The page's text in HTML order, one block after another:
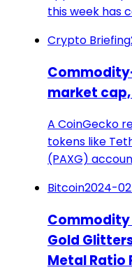
this week has
Crypto Briefing
market
A CoinGecko
tokens like
(PAXG)
Bitcoin2024-
Commodity
Gold
Metal Ratio